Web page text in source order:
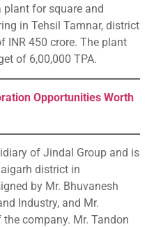
for square and
in Tehsil Tamnar, district
INR 450 crore. The plant
of 6,00,000 TPA.
Opportunities Worth
of Jindal Group and is
district in
by Mr. Bhuvanesh
Industry, and Mr.
company. Mr. Tandon